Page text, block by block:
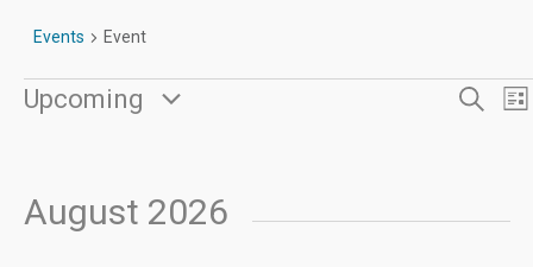
Events Event
Events Search
List
Upcoming
August 2026